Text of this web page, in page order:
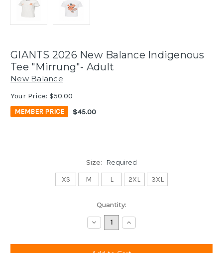
GIANTS 2026 New Balance Indigenous
Tee "Mirrung"- Adult
New Balance
Your Price: $50.00
MEMBER PRICE $45.00
Size: Required
XS M L 2XL 3XL
Quantity:
Decrease
Quantity:
Increase
Quantity: